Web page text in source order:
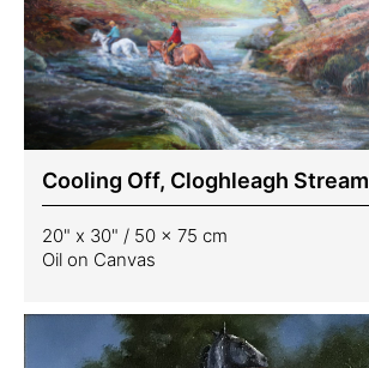
Cooling Off, Cloghleagh Stream
20" x 30" / 50 x 75 cm
Oil on Canvas